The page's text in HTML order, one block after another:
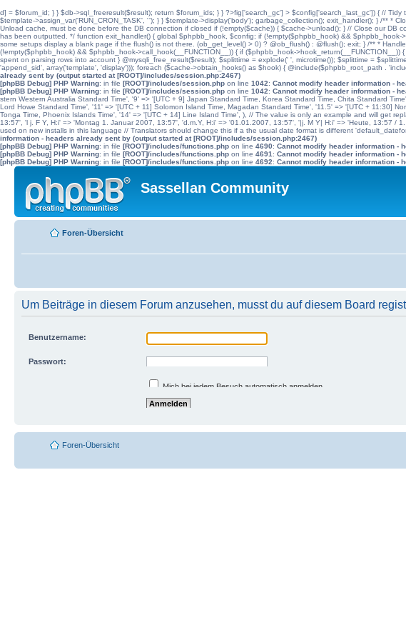
d] = $forum_id; } } $db->sql_freeresult($result); return $forum_ids; } } ?>fig['search_gc'] > $config['search_last_gc']) { //
$template->assign_var('RUN_CRON_TASK', ''); } } $template->display('body'); garbage_collection(); exit_handler(); } /** *
Unload cache, must be done before the DB connection if closed if (!empty($cache)) { $cache->unload(); } // Close our
has been outputted. */ function exit_handler() { global $phpbb_hook, $config; if (!empty($phpbb_hook) && $phpbb_hook-
some setups display a blank page if the flush() is not there. (ob_get_level() > 0) ? @ob_flush() : @flush(); exit; } /** *
(!empty($phpbb_hook) && $phpbb_hook->call_hook(__FUNCTION__)) { if ($phpbb_hook-
spent on parsing rows into account } @mysqli_free_result($result); $splittime = explode(' ', microtime()); $splittime =
'append_sid', array('template', 'display'))); foreach ($cache->obtain_hooks() as $hook) { @include($phpbb_root_path .
already sent by (output started at [ROOT]/includes/session.php:2467)
[phpBB Debug] PHP Warning: in file [ROOT]/includes/session.php on line 1042: Cannot modify header information -
[phpBB Debug] PHP Warning: in file [ROOT]/includes/session.php on line 1042: Cannot modify header information -
stern Western Australia Standard Time', '9' => '[UTC + 9] Japan Standard Time, Korea Standard Time, Chita Standard
Lord Howe Standard Time', '11' => '[UTC + 11] Solomon Island Time, Magadan Standard Time', '11.5' => '[UTC + 11:30]
Tonga Time, Phoenix Islands Time', '14' => '[UTC + 14] Line Island Time', ), // The value is only an example and will get
13:57', 'l j. F Y, H:i' => 'Montag 1. Januar 2007, 13:57', 'd.m.Y, H:i' => '01.01.2007, 13:57', '|j. M Y| H:i' => 'Heute, 13:57
used on new installs in this language // Translators should change this if a the usual date format is different
information - headers already sent by (output started at [ROOT]/includes/session.php:2467)
[phpBB Debug] PHP Warning: in file [ROOT]/includes/functions.php on line 4690: Cannot modify header information -
[phpBB Debug] PHP Warning: in file [ROOT]/includes/functions.php on line 4691 : Cannot modify header information -
[phpBB Debug] PHP Warning: in file [ROOT]/includes/functions.php on line 4692: Cannot modify header information -
Sassellan Community
Foren-Übersicht
Um Beiträge in diesem Forum anzusehen, musst du auf diesem Board
Benutzername:
Passwort:
Mich bei jedem Besuch automatisch anmelden
Meinen Online-Status während dieser Sitzung verbergen
Foren-Übersicht